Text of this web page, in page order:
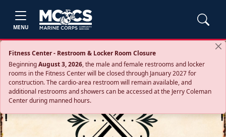
MENU
Fitness Center - Restroom & Locker Room Closure
BeginningAugust 3, 2026, the male and female restrooms and locker
rooms in the Fitness Center will be closed through January 2027 for
construction. The cardio‑area restroom will remain available, and
additional restrooms and showers can be accessed at the Jerry Coleman
Center during manned hours.